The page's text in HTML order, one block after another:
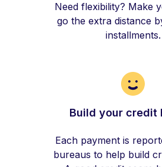
Need flexibility? Make
go the extra distance
installments.
Build your credit
Each payment is
bureaus to help build